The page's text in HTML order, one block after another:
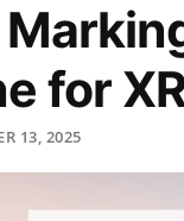
for
13, 2025